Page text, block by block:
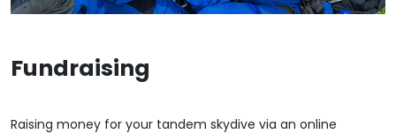
Fundraising
Raising money for your tandem skydive via an online